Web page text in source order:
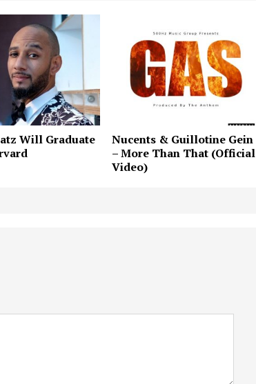
Will Graduate
Nucents & Guillotine Gein
– More Than That (Official
Video)